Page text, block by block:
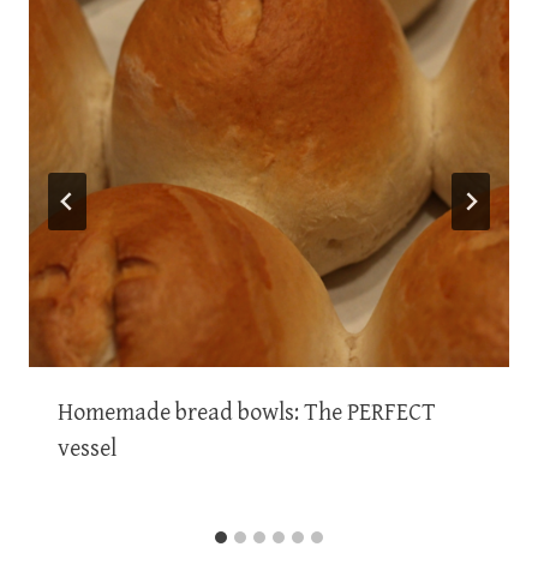
Homemade bread bowls: The PERFECT
vessel